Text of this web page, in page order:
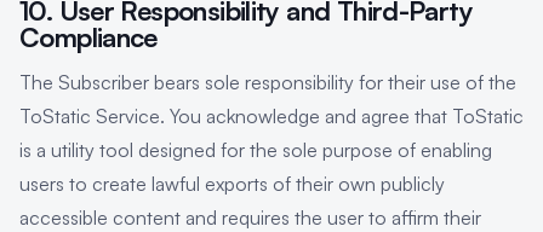
10. User Responsibility and Third-Party
Compliance
The Subscriber bears sole responsibility for their use of the
ToStatic Service. You acknowledge and agree that ToStatic
is a utility tool designed for the sole purpose of enabling
users to create lawful exports of their own publicly
accessible content and requires the user to affirm their